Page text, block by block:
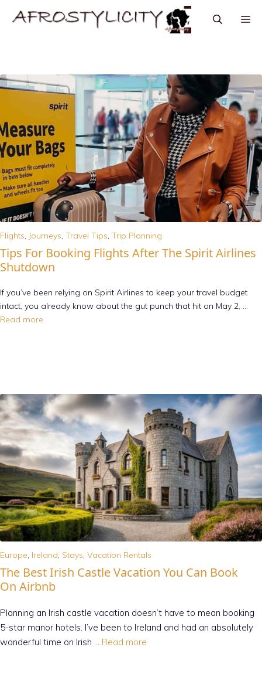
Flights, Journeys, Travel Tips, Trip Planning
Tips For Booking Flights After The Spirit Airlines
Shutdown
If you’ve been relying on Spirit Airlines to keep your travel budget
intact, you already know about the gut punch that hit on May 2, …
Read more
Europe, Ireland, Stays, Vacation Rentals
The Best Irish Castle Vacation You Can Book
On Airbnb
Planning an Irish castle vacation doesn’t have to mean booking
5-star manor hotels. I’ve been to Ireland and had an absolutely
wonderful time on Irish … Read more